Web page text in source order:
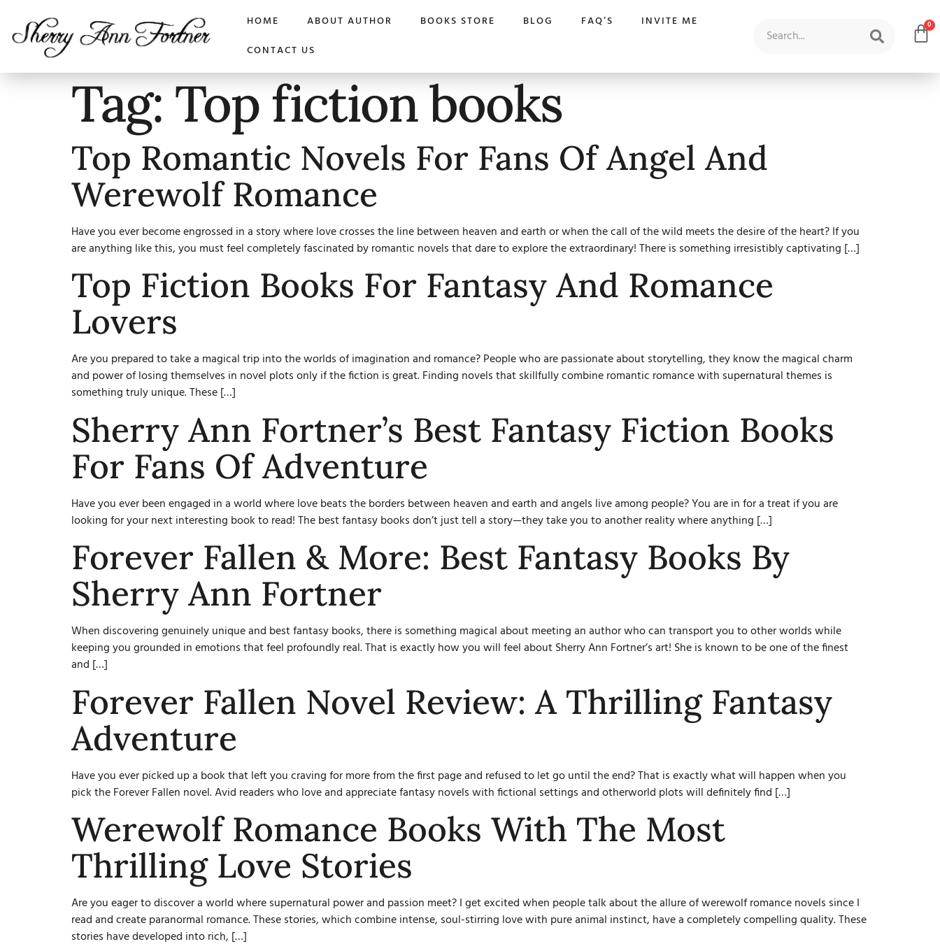
HOME ABOUT AUTHOR BOOKS STORE BLOG FAQ’S
INVITE ME
CONTACT US
0
Tag: Top fiction books
Top Romantic Novels For Fans Of Angel And
Werewolf Romance
Have you ever become engrossed in a story where love crosses the line between heaven and earth or when the call of the wild meets the desire of the heart? If you
are anything like this, you must feel completely fascinated by romantic novels that dare to explore the extraordinary! There is something irresistibly captivating […]
Top Fiction Books For Fantasy And Romance
Lovers
Are you prepared to take a magical trip into the worlds of imagination and romance? People who are passionate about storytelling, they know the magical charm
and power of losing themselves in novel plots only if the fiction is great. Finding novels that skillfully combine romantic romance with supernatural themes is
something truly unique. These […]
Sherry Ann Fortner’s Best Fantasy Fiction Books
For Fans Of Adventure
Have you ever been engaged in a world where love beats the borders between heaven and earth and angels live among people? You are in for a treat if you are
looking for your next interesting book to read! The best fantasy books don’t just tell a story—they take you to another reality where anything […]
Forever Fallen & More: Best Fantasy Books By
Sherry Ann Fortner
When discovering genuinely unique and best fantasy books, there is something magical about meeting an author who can transport you to other worlds while
keeping you grounded in emotions that feel profoundly real. That is exactly how you will feel about Sherry Ann Fortner’s art! She is known to be one of the finest
and […]
Forever Fallen Novel Review: A Thrilling Fantasy
Adventure
Have you ever picked up a book that left you craving for more from the first page and refused to let go until the end? That is exactly what will happen when you
pick the Forever Fallen novel. Avid readers who love and appreciate fantasy novels with fictional settings and otherworld plots will definitely find […]
Werewolf Romance Books With The Most
Thrilling Love Stories
Are you eager to discover a world where supernatural power and passion meet? I get excited when people talk about the allure of werewolf romance novels since I
read and create paranormal romance. These stories, which combine intense, soul-stirring love with pure animal instinct, have a completely compelling quality. These
stories have developed into rich, […]